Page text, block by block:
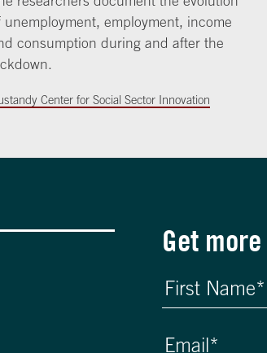
unemployment, employment, income
consumption during and after the
Center for Social Sector Innovation
Get